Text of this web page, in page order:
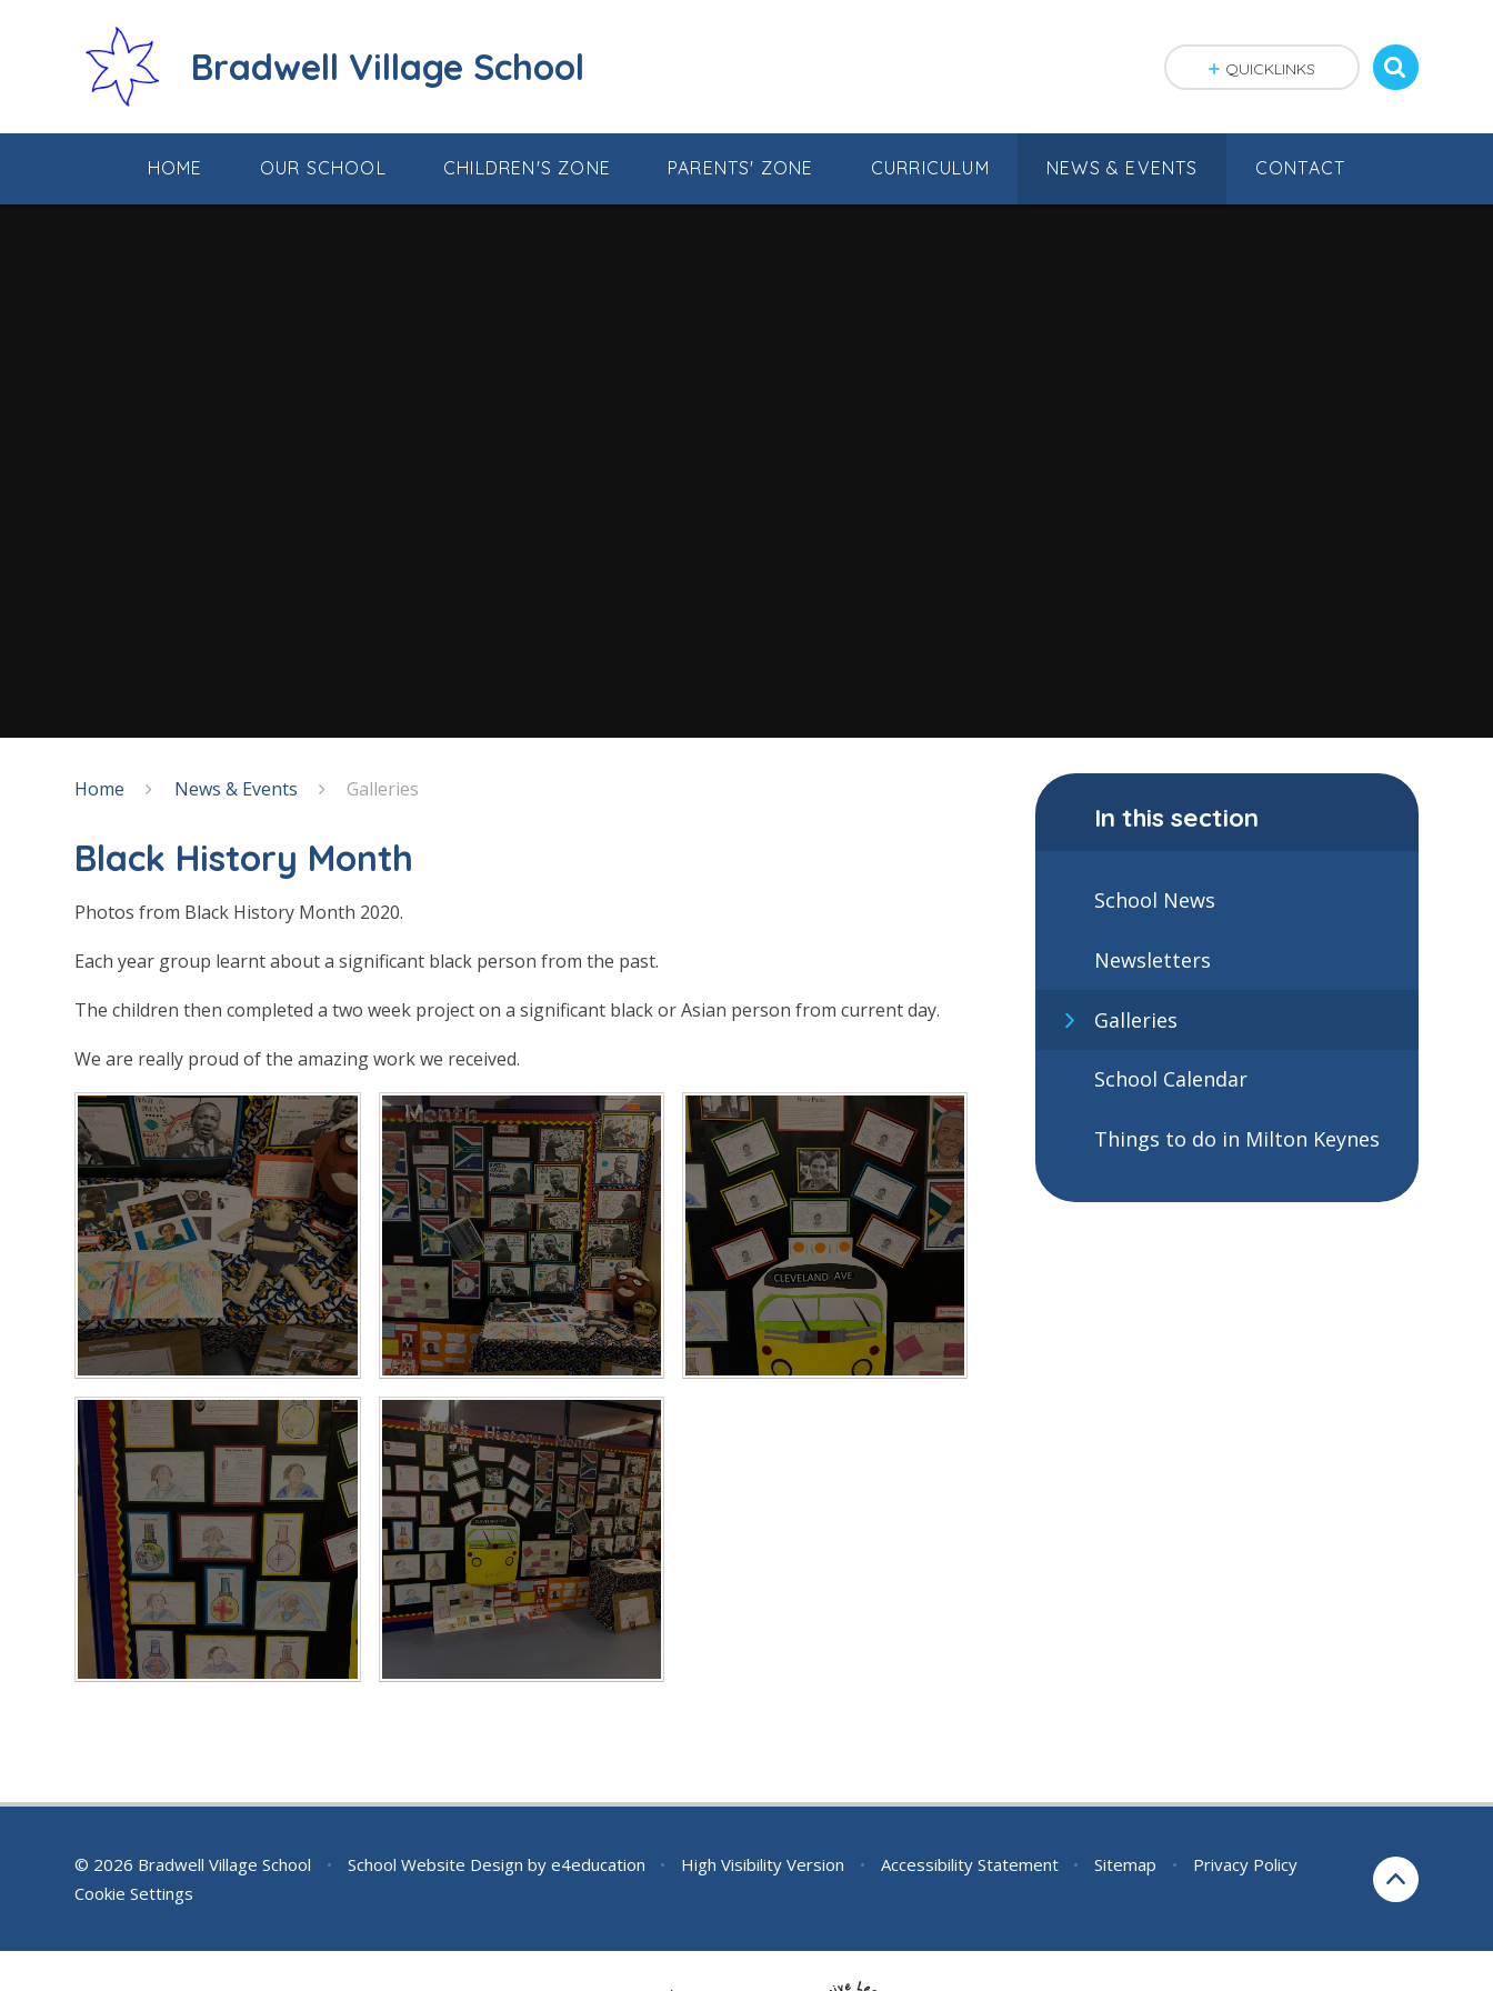
Bradwell Village School
HOME OUR SCHOOL CHILDREN'S ZONE PARENTS' ZONE CURRICULUM NEWS & EVENTS CONTACT
QUICKLINKS
Home News & Events Galleries
Black History Month
Photos from Black History Month 2020.
Each year group learnt about a significant black person from the past.
The children then completed a two week project on a significant black or Asian person from current day.
We are really proud of the amazing work we received.
In this section
School News
Newsletters
Galleries
School Calendar
Things to do in Milton Keynes
© 2026 Bradwell Village School • School Website Design by e4education • High Visibility Version • Accessibility Statement • Sitemap •
Privacy Policy
Cookie Settings